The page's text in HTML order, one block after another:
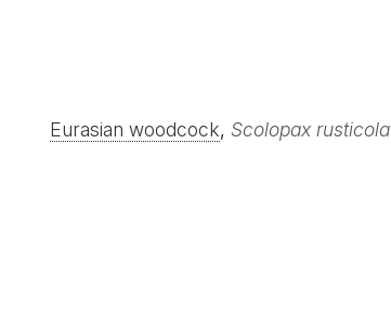
Eurasian woodcock, Scolopax rusticola